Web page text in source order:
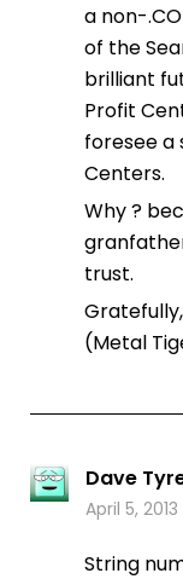
a non-
of the
brilliant
Profit
foresee a
Centers.
Why ?
trust.
(Metal
Dave
April 5,
String